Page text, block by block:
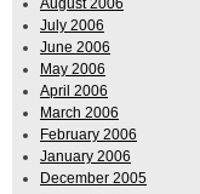
August 2006
July 2006
June 2006
May 2006
April 2006
March 2006
February 2006
January 2006
December 2005